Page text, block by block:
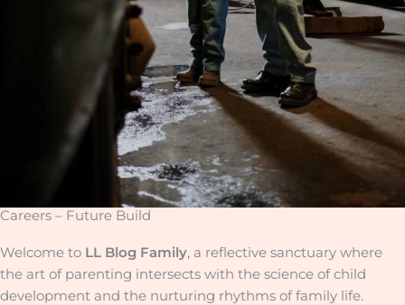
Careers – Future Build
Welcome to LL Blog Family, a reflective sanctuary where
the art of parenting intersects with the science of child
development and the nurturing rhythms of family life.